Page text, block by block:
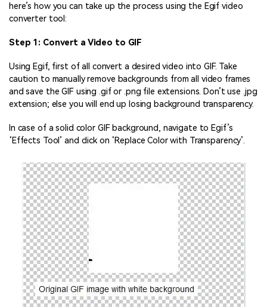
here’s how you can take up the process using the Egif video
converter tool:
Step 1: Convert a Video to GIF
Using Egif, first of all convert a desired video into GIF. Take
caution to manually remove backgrounds from all video frames
and save the GIF using .gif or .png file extensions. Don’t use .jpg
extension; else you will end up losing background transparency.
In case of a solid color GIF background, navigate to Egif’s
‘Effects Tool’ and click on ‘Replace Color with Transparency’.